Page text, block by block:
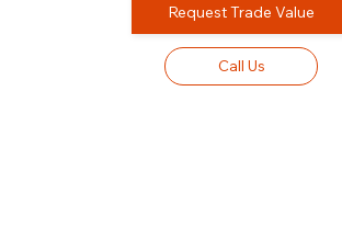
Request Trade Value
Call Us